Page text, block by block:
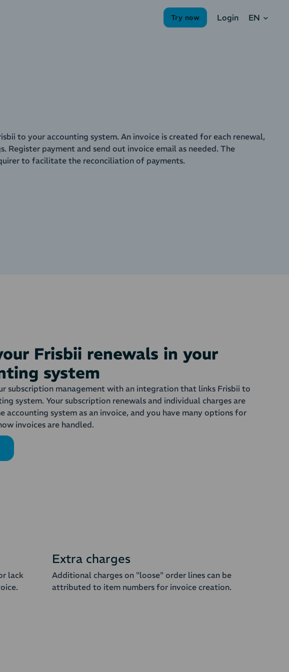
Try now Login EN
to your accounting system. An invoice is created for each renewal,
payment and send out invoice email as needed. The
to facilitate the reconciliation of payments.
Frisbii renewals in your
system
subscription management with an integration that links Frisbii to
system. Your subscription renewals and individual charges are
accounting system as an invoice, and you have many options for
invoices are handled.
lack
Extra charges
Additional charges on "loose" order lines can be
attributed to item numbers for invoice creation.